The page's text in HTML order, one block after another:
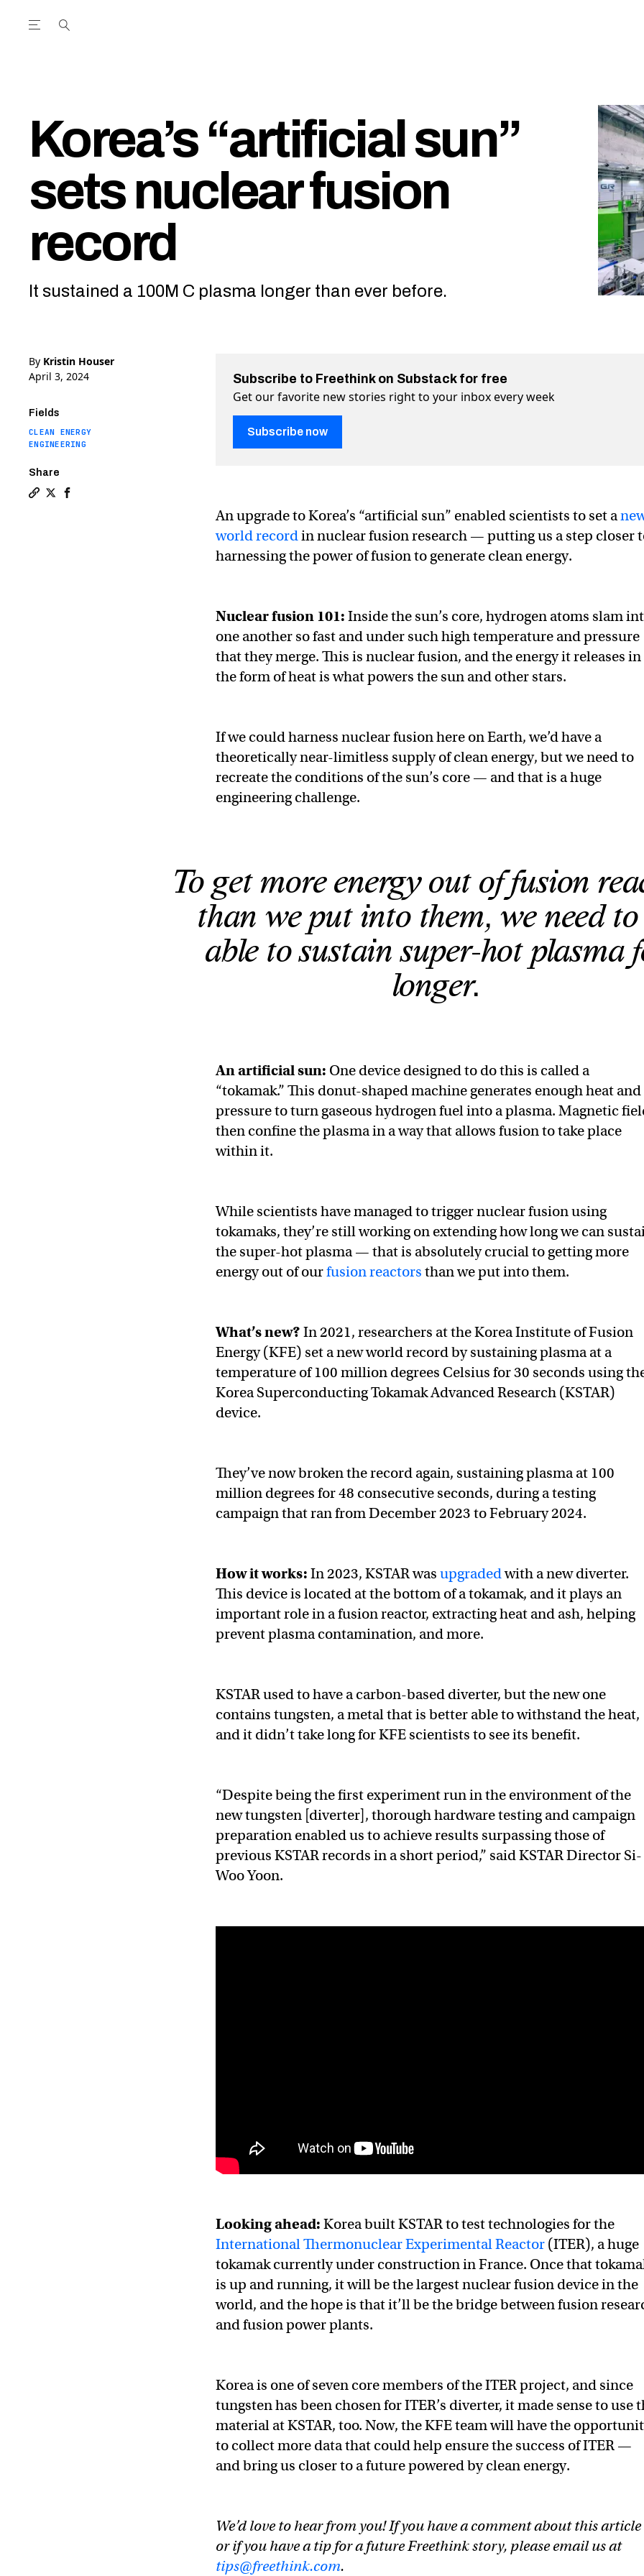
Open the Main Navigation Menu
Korea’s “artificial sun”
sets nuclear fusion
record
It sustained a 100M C plasma longer than ever before.
By Kristin Houser
April 3, 2024
Fields
CLEAN ENERGY
ENGINEERING
Share
Copy a link to the article entitled Korea’s “artificial sun” sets nuclear fusion record
Share Korea’s “artificial sun” sets nuclear fusion record on Twitter (X)
Share Korea’s “artificial sun” sets nuclear fusion record on Facebook
Subscribe to Freethink on Substack for free
Get our favorite new stories right to your inbox every week
Subscribe now
An upgrade to Korea’s “artificial sun” enabled scientists to set a
world recordin nuclear fusion research — putting us a step closer
harnessing the power of fusion to generate clean energy.
Nuclear fusion 101: Inside the sun’s core, hydrogen atoms slam
one another so fast and under such high temperature and pressure
that they merge. This is nuclear fusion, and the energy it releases in
the form of heat is what powers the sun and other stars.
If we could harness nuclear fusion here on Earth, we’d have a
theoretically near-limitless supply of clean energy, but we need to
recreate the conditions of the sun’s core — and that is a huge
engineering challenge.
To get more energy out of fusion
than we put into them, we need to
able to sustain super-hot plasma
longer.
An artificial sun: One device designed to do this is called a
“tokamak.” This donut-shaped machine generates enough heat and
pressure to turn gaseous hydrogen fuel into a plasma. Magnetic
then confine the plasma in a way that allows fusion to take place
within it.
While scientists have managed to trigger nuclear fusion using
tokamaks, they’re still working on extending how long we can
the super-hot plasma — that is absolutely crucial to getting more
energy out of ourfusion reactors than we put into them.
What’s new? In 2021, researchers at the Korea Institute of Fusion
Energy (KFE) set a new world record by sustaining plasma at a
temperature of 100 million degrees Celsius for 30 seconds using
Korea Superconducting Tokamak Advanced Research (KSTAR)
device.
They’ve now broken the record again, sustaining plasma at 100
million degrees for 48 consecutive seconds, during a testing
campaign that ran from December 2023 to February 2024.
How it works: In 2023, KSTAR was upgradedwith a new diverter.
This device is located at the bottom of a tokamak, and it plays an
important role in a fusion reactor, extracting heat and ash, helping
prevent plasma contamination, and more.
KSTAR used to have a carbon-based diverter, but the new one
contains tungsten, a metal that is better able to withstand the heat,
and it didn’t take long for KFE scientists to see its benefit.
“Despite being the first experiment run in the environment of the
new tungsten [diverter], thorough hardware testing and campaign
preparation enabled us to achieve results surpassing those of
previous KSTAR records in a short period,” said KSTAR Director Si-
Woo Yoon.
Looking ahead: Korea built KSTAR to test technologies for the
International Thermonuclear Experimental Reactor (ITER), a huge
tokamak currently under construction in France. Once that
is up and running, it will be the largest nuclear fusion device in the
world, and the hope is that it’ll be the bridge between fusion
and fusion power plants.
Korea is one of seven core members of the ITER project, and since
tungsten has been chosen for ITER’s diverter, it made sense to use
material at KSTAR, too. Now, the KFE team will have the
to collect more data that could help ensure the success of ITER —
and bring us closer to a future powered by clean energy.
We’d love to hear from you! If you have a comment about this article
or if you have a tip for a future Freethink story, please email us at
tips@freethink.com.